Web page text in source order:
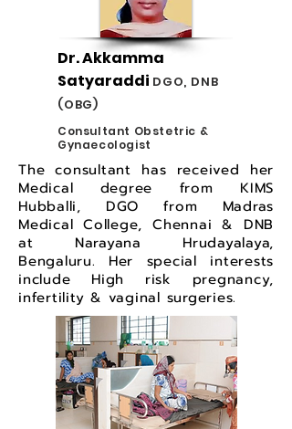
Dr. Akkamma
Satyaraddi DGO, DNB
(OBG)
Consultant Obstetric &
Gynaecologist
The consultant has received her
Medical degree from KIMS
Hubballi, DGO from Madras
Medical College, Chennai & DNB
at Narayana Hrudayalaya,
Bengaluru. Her special interests
include High risk pregnancy,
infertility & vaginal surgeries.